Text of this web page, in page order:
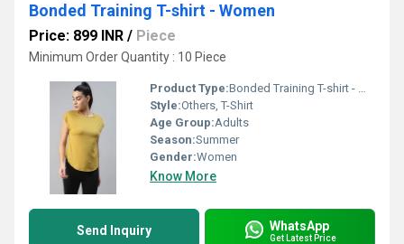
Bonded Training T-shirt - Women
Price: 899 INR / Piece
Minimum Order Quantity : 10 Piece
Product Type:Bonded Training T-shirt - Women
Style:Others, T-Shirt
Age Group:Adults
Season:Summer
Gender:Women
Know More
Send Inquiry WhatsApp
Get Latest Price